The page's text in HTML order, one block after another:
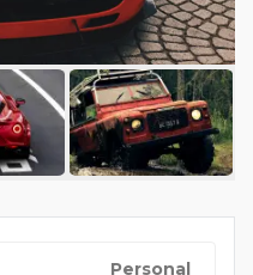
Personal